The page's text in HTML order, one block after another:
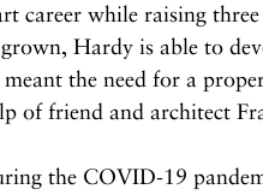
career while raising
Hardy is able to
the need for a
of friend and architect
the COVID-19